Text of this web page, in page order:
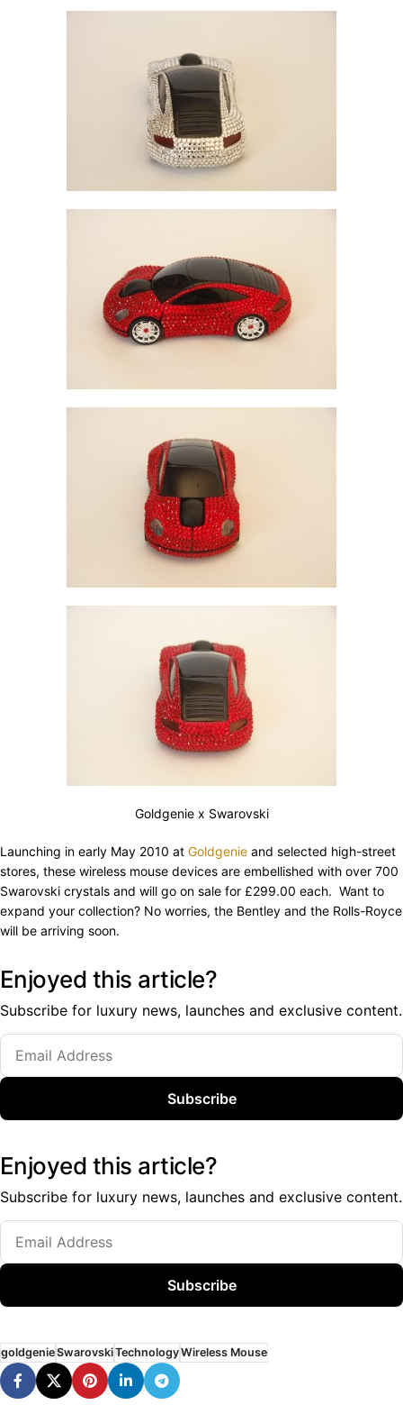
Goldgenie x Swarovski
Launching in early May 2010 at Goldgenie and selected high-street
stores, these wireless mouse devices are embellished with over 700
Swarovski crystals and will go on sale for £299.00 each. Want to
expand your collection? No worries, the Bentley and the Rolls-Royce
will be arriving soon.
Enjoyed this article?
Subscribe for luxury news, launches and exclusive content.
Subscribe
Enjoyed this article?
Subscribe for luxury news, launches and exclusive content.
Subscribe
goldgenieSwarovskiTechnologyWireless Mouse